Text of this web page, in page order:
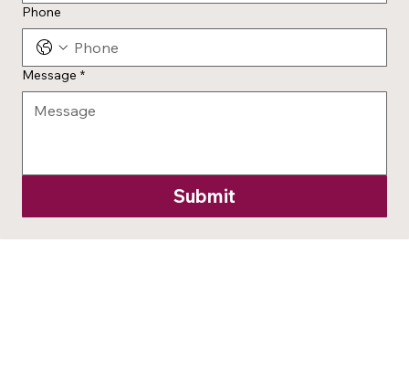
Phone
Message *
Submit